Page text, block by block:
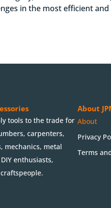
in the most efficient
tools to the trade for
carpenters,
mechanics, metal
enthusiasts,
About
About
Privacy
Terms